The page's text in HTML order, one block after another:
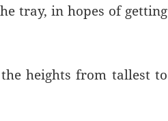
tray, in hopes of getting
heights from tallest to